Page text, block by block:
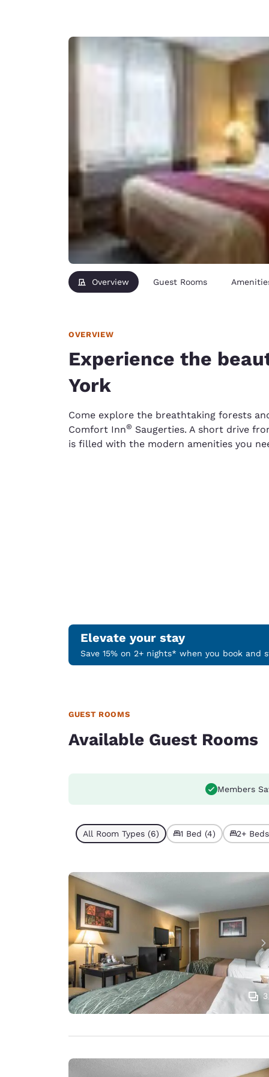
Spain
English
Ireland
United
English
Asia-Pac
Overview Guest Rooms
OVERVIEW
Experience the
York
Come explore the breathtaking forests
Comfort Inn® Saugerties. A short drive
is filled with the modern amenities you
Elevate your stay
Save 15% on 2+ nights* when you book and
GUEST ROOMS
Available Guest Rooms
Members
All Room Types (6) 1 Bed (4) 2+
3